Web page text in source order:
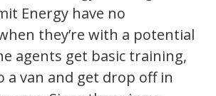
Energy have no
they’re with a potential
agents get basic training,
a van and get drop off in